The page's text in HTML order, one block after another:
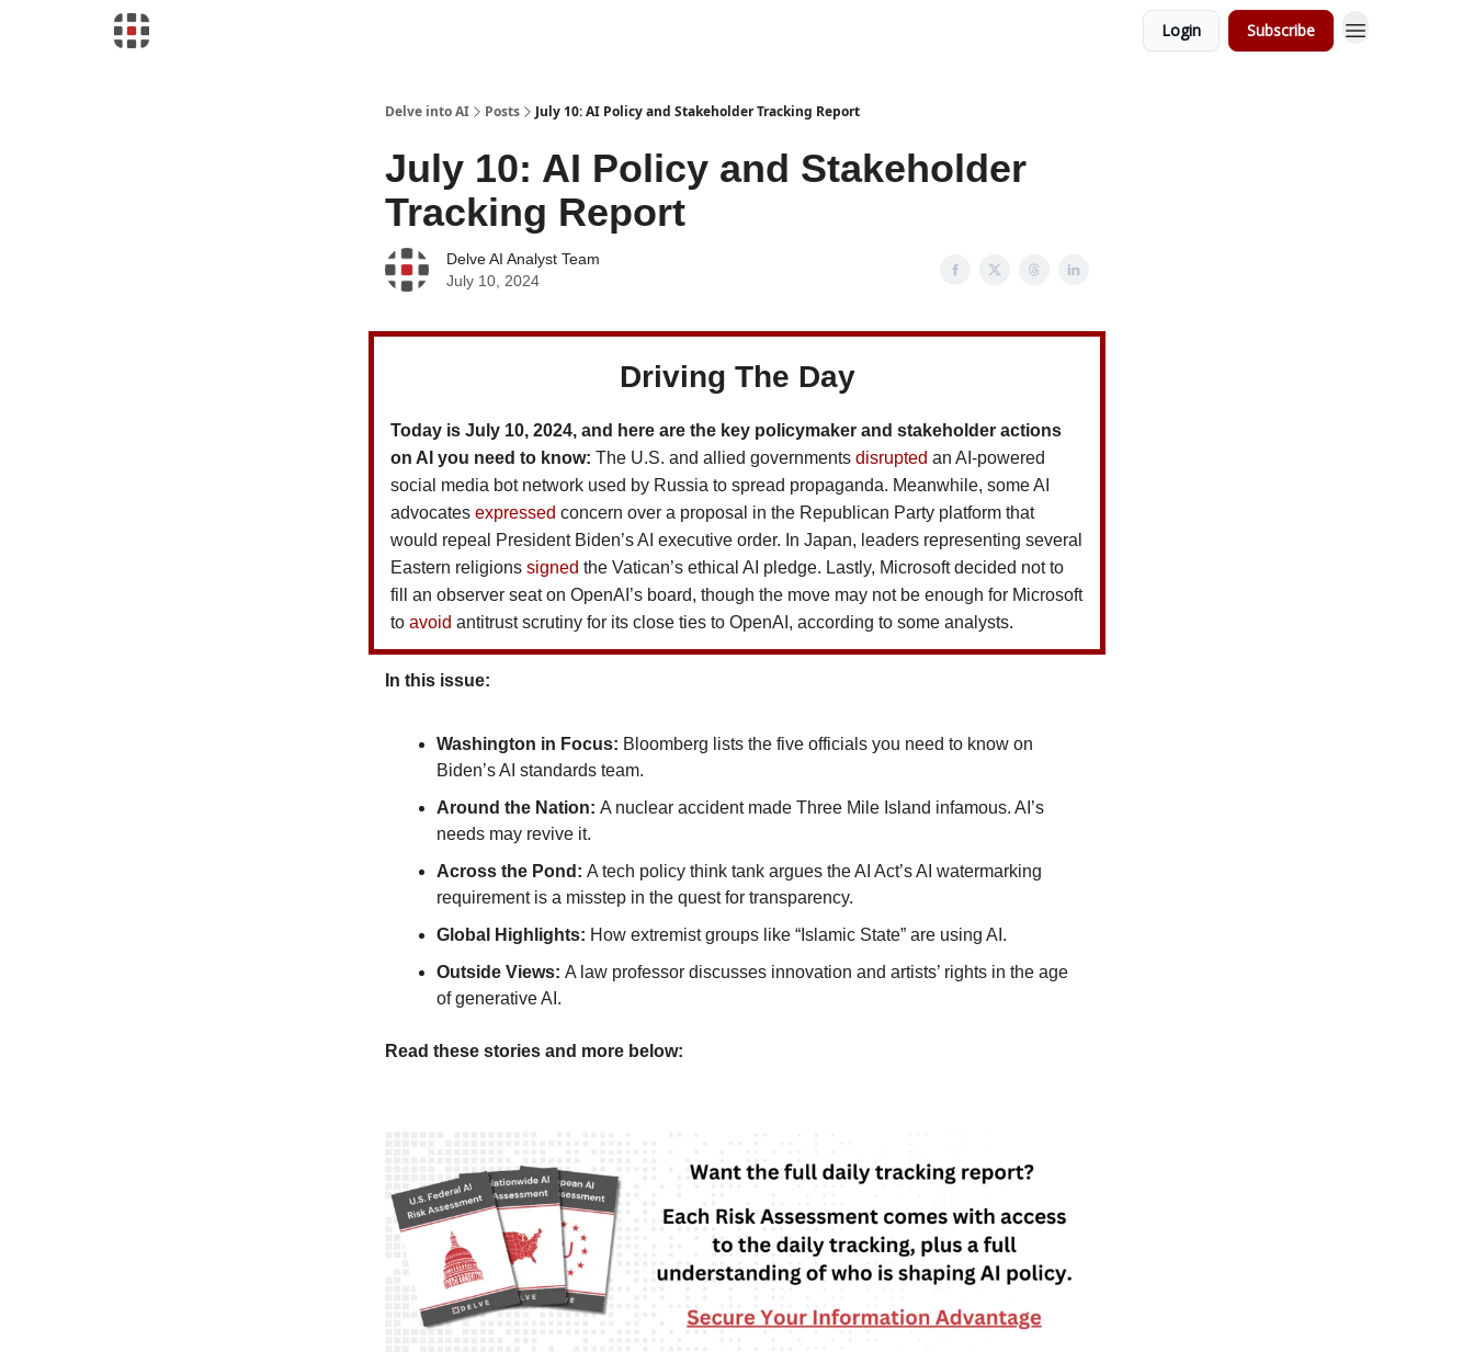
Login Subscribe
Delve into AI Posts July 10: AI Policy and Stakeholder Tracking Report
July 10: AI Policy and Stakeholder
Tracking Report
Delve AI Analyst Team
July 10, 2024
Driving The Day
Today is July 10, 2024, and here are the key policymaker and stakeholder actions
on AI you need to know: The U.S. and allied governments disrupted an AI-powered
social media bot network used by Russia to spread propaganda. Meanwhile, some AI
advocates expressed concern over a proposal in the Republican Party platform that
would repeal President Biden’s AI executive order. In Japan, leaders representing several
Eastern religions signed the Vatican’s ethical AI pledge. Lastly, Microsoft decided not to
fill an observer seat on OpenAI’s board, though the move may not be enough for Microsoft
to avoid antitrust scrutiny for its close ties to OpenAI, according to some analysts.
In this issue:
Washington in Focus: Bloomberg lists the five officials you need to know on
Biden’s AI standards team.
Around the Nation: A nuclear accident made Three Mile Island infamous. AI’s
needs may revive it.
Across the Pond: A tech policy think tank argues the AI Act’s AI watermarking
requirement is a misstep in the quest for transparency.
Global Highlights: How extremist groups like “Islamic State” are using AI.
Outside Views: A law professor discusses innovation and artists’ rights in the age
of generative AI.
Read these stories and more below: